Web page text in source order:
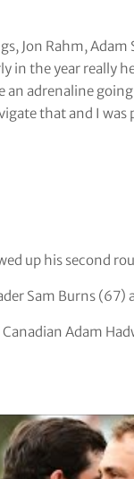
Jon Rahm,
the year really
an adrenaline
that and I
up his second
Sam Burns (67)
Adam